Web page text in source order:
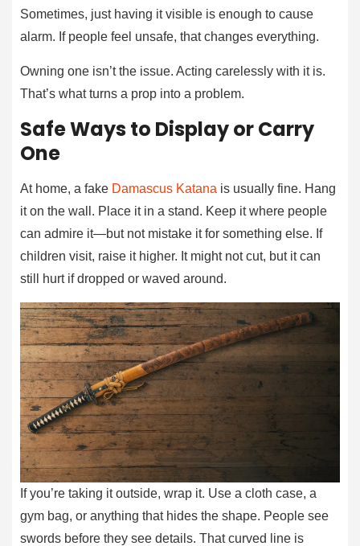
Sometimes, just having it visible is enough to cause
alarm. If people feel unsafe, that changes everything.
Owning one isn’t the issue. Acting carelessly with it is.
That’s what turns a prop into a problem.
Safe Ways to Display or Carry
One
At home, a fake Damascus Katana is usually fine. Hang
it on the wall. Place it in a stand. Keep it where people
can admire it—but not mistake it for something else. If
children visit, raise it higher. It might not cut, but it can
still hurt if dropped or waved around.
If you’re taking it outside, wrap it. Use a cloth case, a
gym bag, or anything that hides the shape. People see
swords before they see details. That curved line is